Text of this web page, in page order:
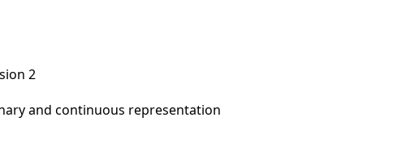
2
and continuous representation